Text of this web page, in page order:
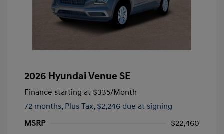
2026 Hyundai Venue SE
Finance starting at $335/Month
72 months, Plus Tax, $2,246 due at signing
MSRP
$22,460